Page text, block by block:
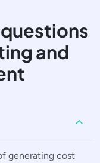
and
generating cost